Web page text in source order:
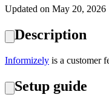
Updated on May 20, 2026
Description
Informizely is a customer
Setup guide